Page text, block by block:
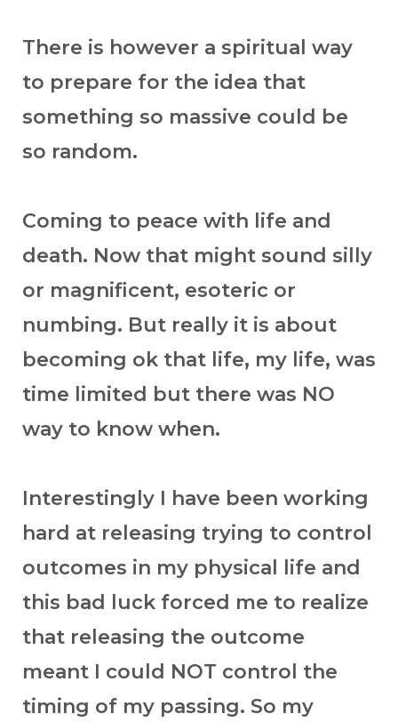
There is however a spiritual way
to prepare for the idea that
something so massive could be
so random.
Coming to peace with life and
death. Now that might sound silly
or magnificent, esoteric or
numbing. But really it is about
becoming ok that life, my life, was
time limited but there was NO
way to know when.
Interestingly I have been working
hard at releasing trying to control
outcomes in my physical life and
this bad luck forced me to realize
that releasing the outcome
meant I could NOT control the
timing of my passing. So my